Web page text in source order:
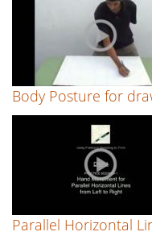
Body Posture for
Parallel Horizontal